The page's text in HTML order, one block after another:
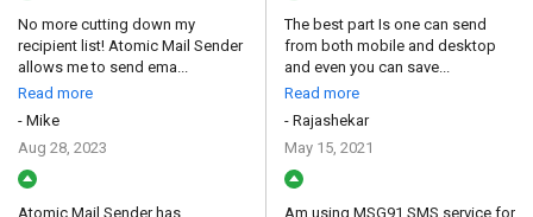
No more cutting down my
recipient list! Atomic Mail Sender
allows me to send ema...
Read more
- Mike
Aug 28, 2023
Atomic Mail Sender has
The best part Is one can send
from both mobile and desktop
and even you can save...
Read more
- Rajashekar
May 15, 2021
Am using MSG91 SMS service for